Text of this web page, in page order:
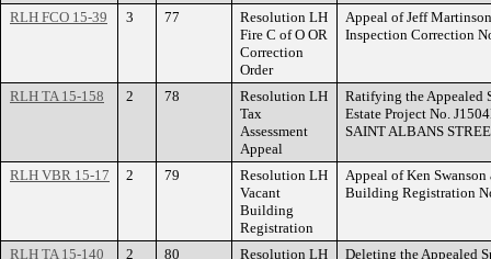
RLH FCO 15-39
3 77
Resolution LH
Fire C of O OR
Correction
Order
Appeal of Jeff
Inspection Correction
RLH TA 15-158 2 78
Resolution LH
Tax
Assessment
Appeal
Ratifying the Appealed
Estate Project No.
SAINT ALBANS
RLH VBR 15-17 2 79
Resolution LH
Vacant
Building
Registration
Appeal of Ken
Building Registration
RLH TA 15-140 2 80
Resolution LH
Deleting the Appealed